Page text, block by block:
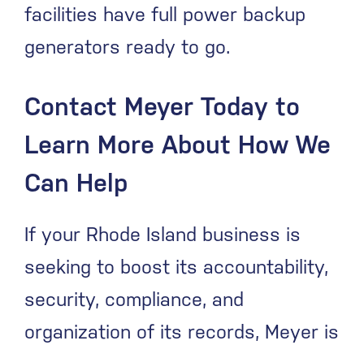
facilities have full power backup
generators ready to go.
Contact Meyer Today to
Learn More About How We
Can Help
If your Rhode Island business is
seeking to boost its accountability,
security, compliance, and
organization of its records, Meyer is